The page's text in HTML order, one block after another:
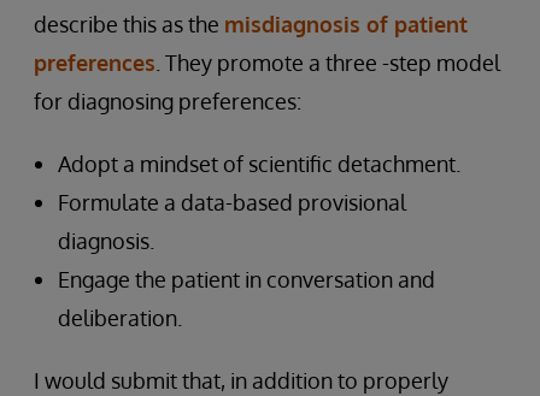
describe this as the misdiagnosis of patient
preferences . They promote a three -step model
for diagnosing preferences:
Adopt a mindset of scientific detachment.
Formulate a data-based provisional
diagnosis.
Engage the patient in conversation and
deliberation.
I would submit that, in addition to properly